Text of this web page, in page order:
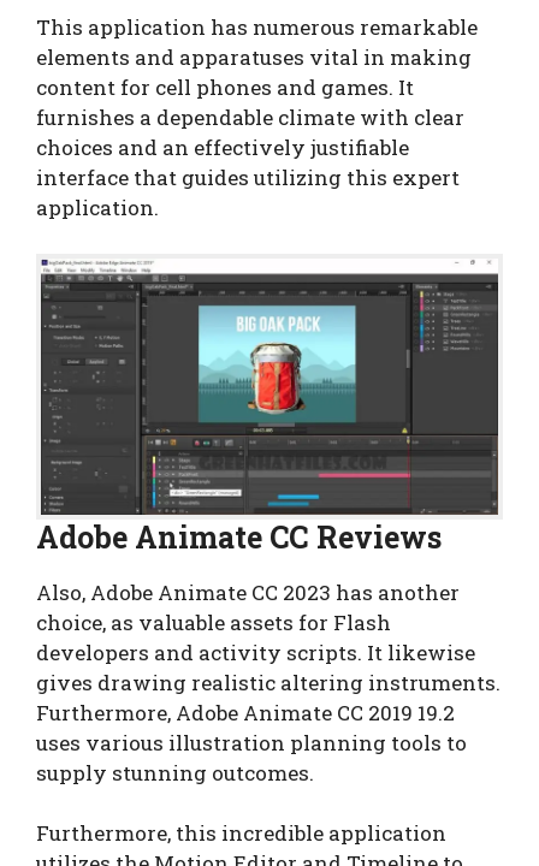
This application has numerous remarkable
elements and apparatuses vital in making
content for cell phones and games. It
furnishes a dependable climate with clear
choices and an effectively justifiable
interface that guides utilizing this expert
application.
Adobe Animate CC Reviews
Also, Adobe Animate CC 2023 has another
choice, as valuable assets for Flash
developers and activity scripts. It likewise
gives drawing realistic altering instruments.
Furthermore, Adobe Animate CC 2019 19.2
uses various illustration planning tools to
supply stunning outcomes.
Furthermore, this incredible application